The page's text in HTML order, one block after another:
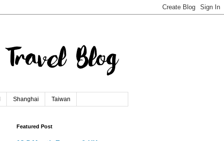
Shanghai Taiwan
Featured Post